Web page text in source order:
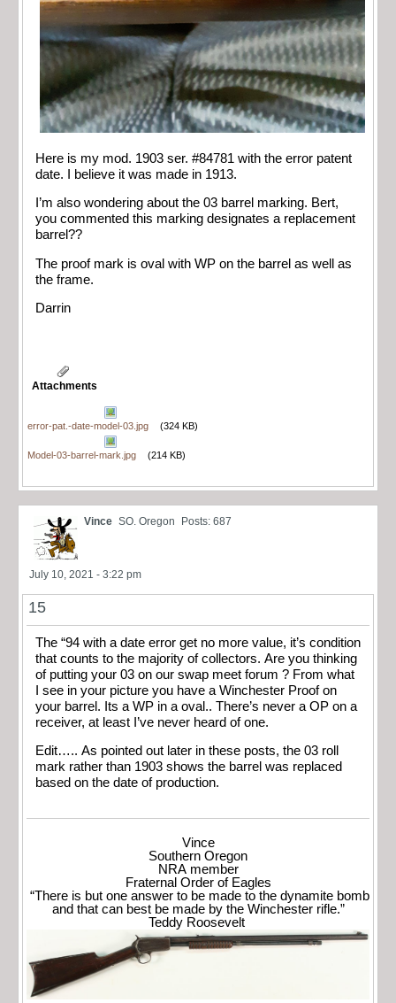
Here is my mod. 1903 ser. #84781 with the error patent
date. I believe it was made in 1913.
I’m also wondering about the 03 barrel marking. Bert,
you commented this marking designates a replacement
barrel??
The proof mark is oval with WP on the barrel as well as
the frame.
Darrin
Attachments
error-pat.-date-model-03.jpg (324 KB)
Model-03-barrel-mark.jpg (214 KB)
Vince SO. Oregon Posts: 687
July 10, 2021 - 3:22 pm
15
The “94 with a date error get no more value, it’s condition
that counts to the majority of collectors. Are you thinking
of putting your 03 on our swap meet forum ? From what
I see in your picture you have a Winchester Proof on
your barrel. Its a WP in a oval.. There’s never a OP on a
receiver, at least I’ve never heard of one.
Edit….. As pointed out later in these posts, the 03 roll
mark rather than 1903 shows the barrel was replaced
based on the date of production.
Vince
Southern Oregon
NRA member
Fraternal Order of Eagles
“There is but one answer to be made to the dynamite bomb
and that can best be made by the Winchester rifle.”
Teddy Roosevelt